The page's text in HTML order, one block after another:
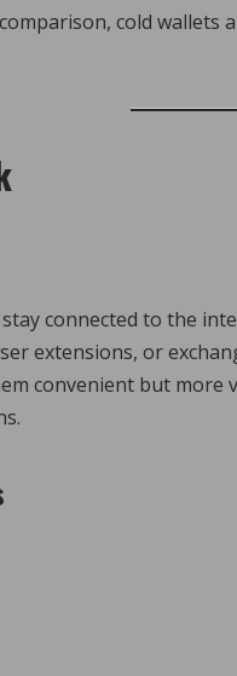
comparison, cold wallets
connected to the
extensions, or
convenient but